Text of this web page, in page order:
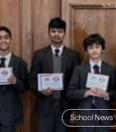
School News